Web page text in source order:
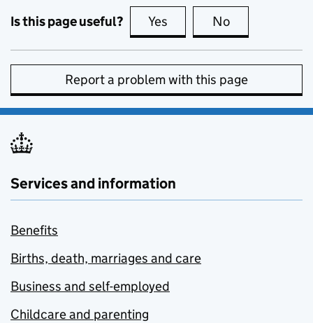
Is this page useful? Yes this page is useful
No
Report a problem with this page
Services and information
Benefits
Births, death, marriages and care
Business and self-employed
Childcare and parenting